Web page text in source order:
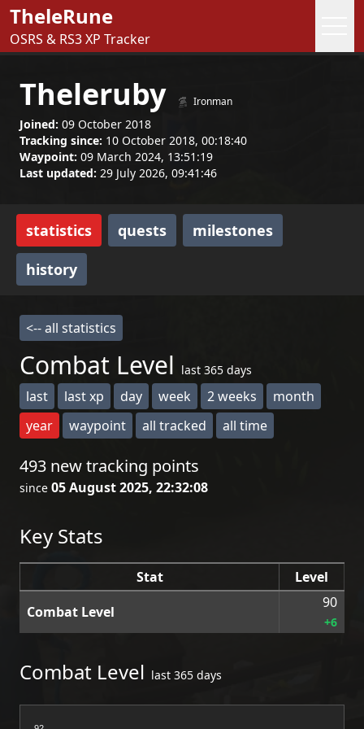
TheleRune
OSRS & RS3 XP Tracker
Theleruby Ironman
Joined: 09 October 2018
Tracking since: 10 October 2018, 00:18:40
Waypoint: 09 March 2024, 13:51:19
Last updated: 29 July 2026, 09:41:46
statistics quests
milestones
history
<-- all statistics
Combat Level last 365 days
last last xp day week 2 weeks
month
year
waypoint all tracked all time
493 new tracking points
since 05 August 2025, 22:32:08
Key Stats
Stat
Level
Combat Level
90
+6
Combat Level last 365 days